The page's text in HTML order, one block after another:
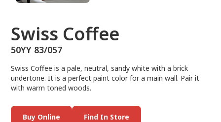
Swiss Coffee
50YY 83/057
Swiss Coffee is a pale, neutral, sandy white with a brick
undertone. It is a perfect paint color for a main wall. Pair it
with warm toned woods.
Buy Online Find In Store